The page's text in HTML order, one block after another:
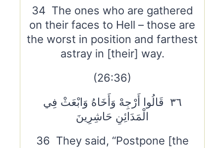
34 The ones who are gathered
on their faces to Hell – those are
the worst in position and farthest
astray in [their] way.
(26:36)
٣٦ قَالُوا أَرْجِهْ وَأَخَاهُ وَابْعَثْ فِي
الْمَدَائِنِ حَاشِرِينَ
36 They said, “Postpone [the